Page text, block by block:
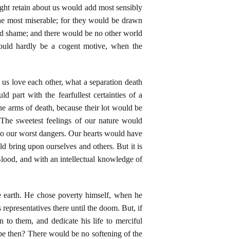
retain about us would add most sensibly
most miserable; for they would be drawn
and there would be no other world
hardly be a cogent motive, when the
love each other, what a separation death
part with the fearfullest certainties of a
arms of death, because their lot would be
sweetest feelings of our nature would
our worst dangers. Our hearts would have
bring upon ourselves and others. But it is
and with an intellectual knowledge of
He chose poverty himself, when he
there until the doom. But, if
to them, and dedicate his life to merciful
then? There would be no softening of the